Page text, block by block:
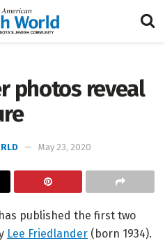
photos reveal
May 23, 2020
has published the first two
Lee Friedlander (born 1934).